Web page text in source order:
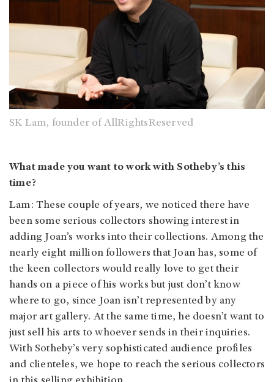
SK Lam, founder of AllRightsReserved
What made you want to work with Sotheby’s this
time?
Lam: These couple of years, we noticed there have
been some serious collectors showing interest in
adding Joan’s works into their collections. Among the
nearly eight million followers that Joan has, some of
the keen collectors would really love to get their
hands on a piece of his works but just don’t know
where to go, since Joan isn’t represented by any
major art gallery. At the same time, he doesn’t want to
just sell his arts to whoever sends in their inquiries.
With Sotheby’s very sophisticated audience profiles
and clienteles, we hope to reach the serious collectors